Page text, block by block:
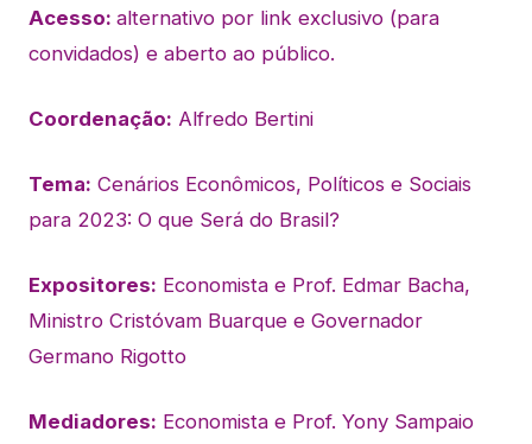
Acesso: alternativo por link exclusivo (para
convidados) e aberto ao público.
Coordenação: Alfredo Bertini
Tema: Cenários Econômicos, Políticos e Sociais
para 2023: O que Será do Brasil?
Expositores: Economista e Prof. Edmar Bacha,
Ministro Cristóvam Buarque e Governador
Germano Rigotto
Mediadores: Economista e Prof. Yony Sampaio